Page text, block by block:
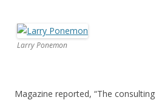
Larry Ponemon
Magazine reported, “The